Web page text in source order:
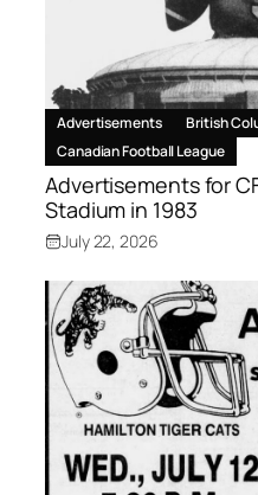
Advertisements
British
Canadian Football League
Advertisements for
Stadium in 1983
July 22, 2026